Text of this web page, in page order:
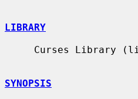
LIBRARY
SYNOPSIS